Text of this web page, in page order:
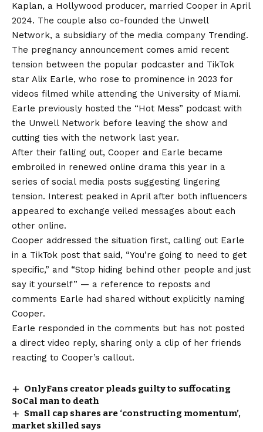
Kaplan, a Hollywood producer, married Cooper in April
2024. The couple also co-founded the Unwell
Network, a subsidiary of the media company Trending.
The pregnancy announcement comes amid recent
tension between the popular podcaster and TikTok
star Alix Earle, who rose to prominence in 2023 for
videos filmed while attending the University of Miami.
Earle previously hosted the “Hot Mess” podcast with
the Unwell Network before leaving the show and
cutting ties with the network last year.
After their falling out, Cooper and Earle became
embroiled in renewed online drama this year in a
series of social media posts suggesting lingering
tension. Interest peaked in April after both influencers
appeared to exchange veiled messages about each
other online.
Cooper addressed the situation first, calling out Earle
in a TikTok post that said, “You’re going to need to get
specific,” and “Stop hiding behind other people and just
say it yourself” — a reference to reposts and
comments Earle had shared without explicitly naming
Cooper.
Earle responded in the comments but has not posted
a direct video reply, sharing only a clip of her friends
reacting to Cooper’s callout.
OnlyFans creator pleads guilty to suffocating
SoCal man to death
Small cap shares are ‘constructing momentum’,
market skilled says